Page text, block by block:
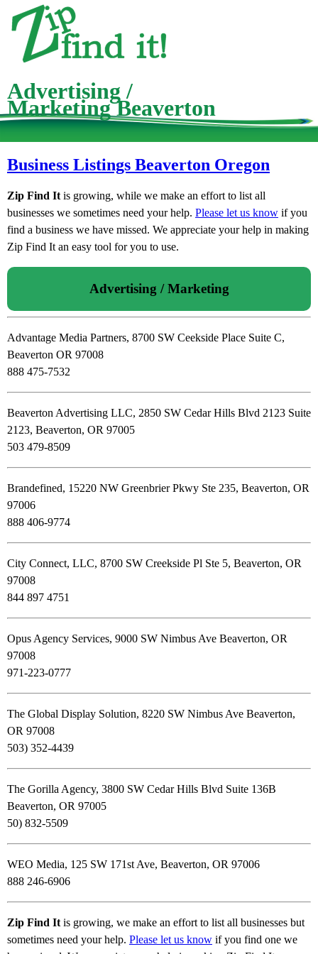
Advertising /
Marketing Beaverton
Business Listings Beaverton Oregon
Zip Find It is growing, while we make an effort to list all
businesses we sometimes need your help. Please let us know if you
find a business we have missed. We appreciate your help in making
Zip Find It an easy tool for you to use.
Advertising / Marketing
Advantage Media Partners, 8700 SW Ceekside Place Suite C,
Beaverton OR 97008
888 475-7532
Beaverton Advertising LLC, 2850 SW Cedar Hills Blvd 2123 Suite
2123, Beaverton, OR 97005
503 479-8509
Brandefined, 15220 NW Greenbrier Pkwy Ste 235, Beaverton, OR
97006
888 406-9774
City Connect, LLC, 8700 SW Creekside Pl Ste 5, Beaverton, OR
97008
844 897 4751
Opus Agency Services, 9000 SW Nimbus Ave Beaverton, OR
97008
971-223-0777
The Global Display Solution, 8220 SW Nimbus Ave Beaverton,
OR 97008
503) 352-4439
The Gorilla Agency, 3800 SW Cedar Hills Blvd Suite 136B
Beaverton, OR 97005
50) 832-5509
WEO Media, 125 SW 171st Ave, Beaverton, OR 97006
888 246-6906
Zip Find It is growing, we make an effort to list all businesses but
sometimes need your help. Please let us know if you find one we